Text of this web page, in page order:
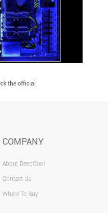
the official
COMPANY
About DeepCool
Contact Us
Where To Buy